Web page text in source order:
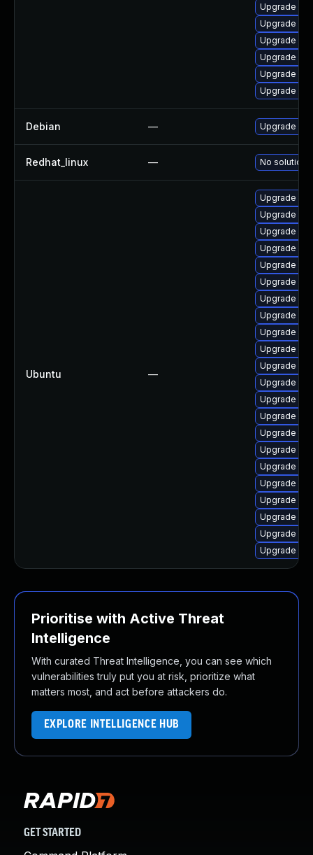
Upgrade
Upgrade
Upgrade
Upgrade
Upgrade
Upgrade
Debian — Upgrade
Redhat_linux — No solution
Ubuntu —
Upgrade
Upgrade
Upgrade
Upgrade
Upgrade
Upgrade
Upgrade
Upgrade
Upgrade
Upgrade
Upgrade
Upgrade
Upgrade
Upgrade
Upgrade
Upgrade
Upgrade
Upgrade
Upgrade
Upgrade
Upgrade
Upgrade
Prioritise with Active Threat
Intelligence
With curated Threat Intelligence, you can see which
vulnerabilities truly put you at risk, prioritize what
matters most, and act before attackers do.
EXPLORE INTELLIGENCE HUB
GET STARTED